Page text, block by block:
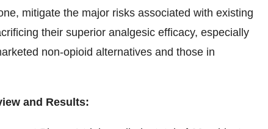
mitigate the major risks associated with existing
their superior analgesic efficacy, especially
non-opioid alternatives and those in
and Results: